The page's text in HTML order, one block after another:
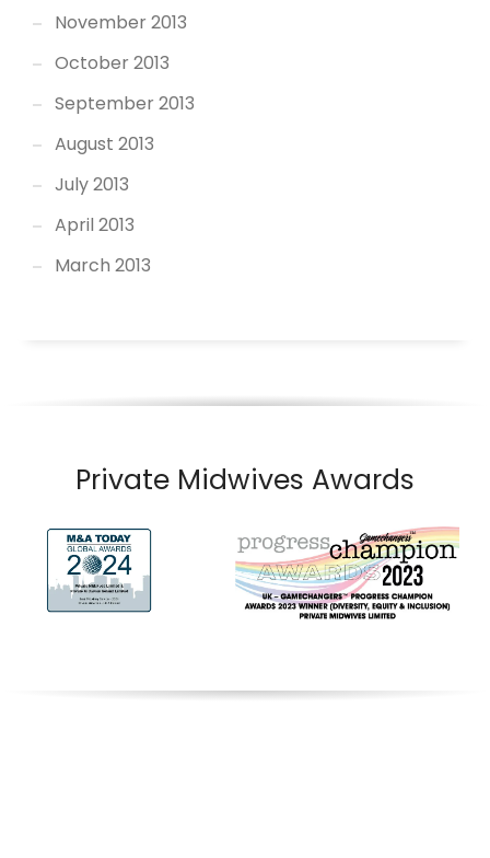
November 2013
October 2013
September 2013
August 2013
July 2013
April 2013
March 2013
Private Midwives Awards